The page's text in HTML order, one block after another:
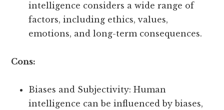
intelligence considers a wide range of
factors, including ethics, values,
emotions, and long-term consequences.
Cons:
Biases and Subjectivity: Human
intelligence can be influenced by biases,